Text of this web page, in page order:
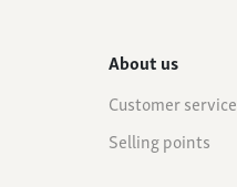
About us
Customer service
Selling points